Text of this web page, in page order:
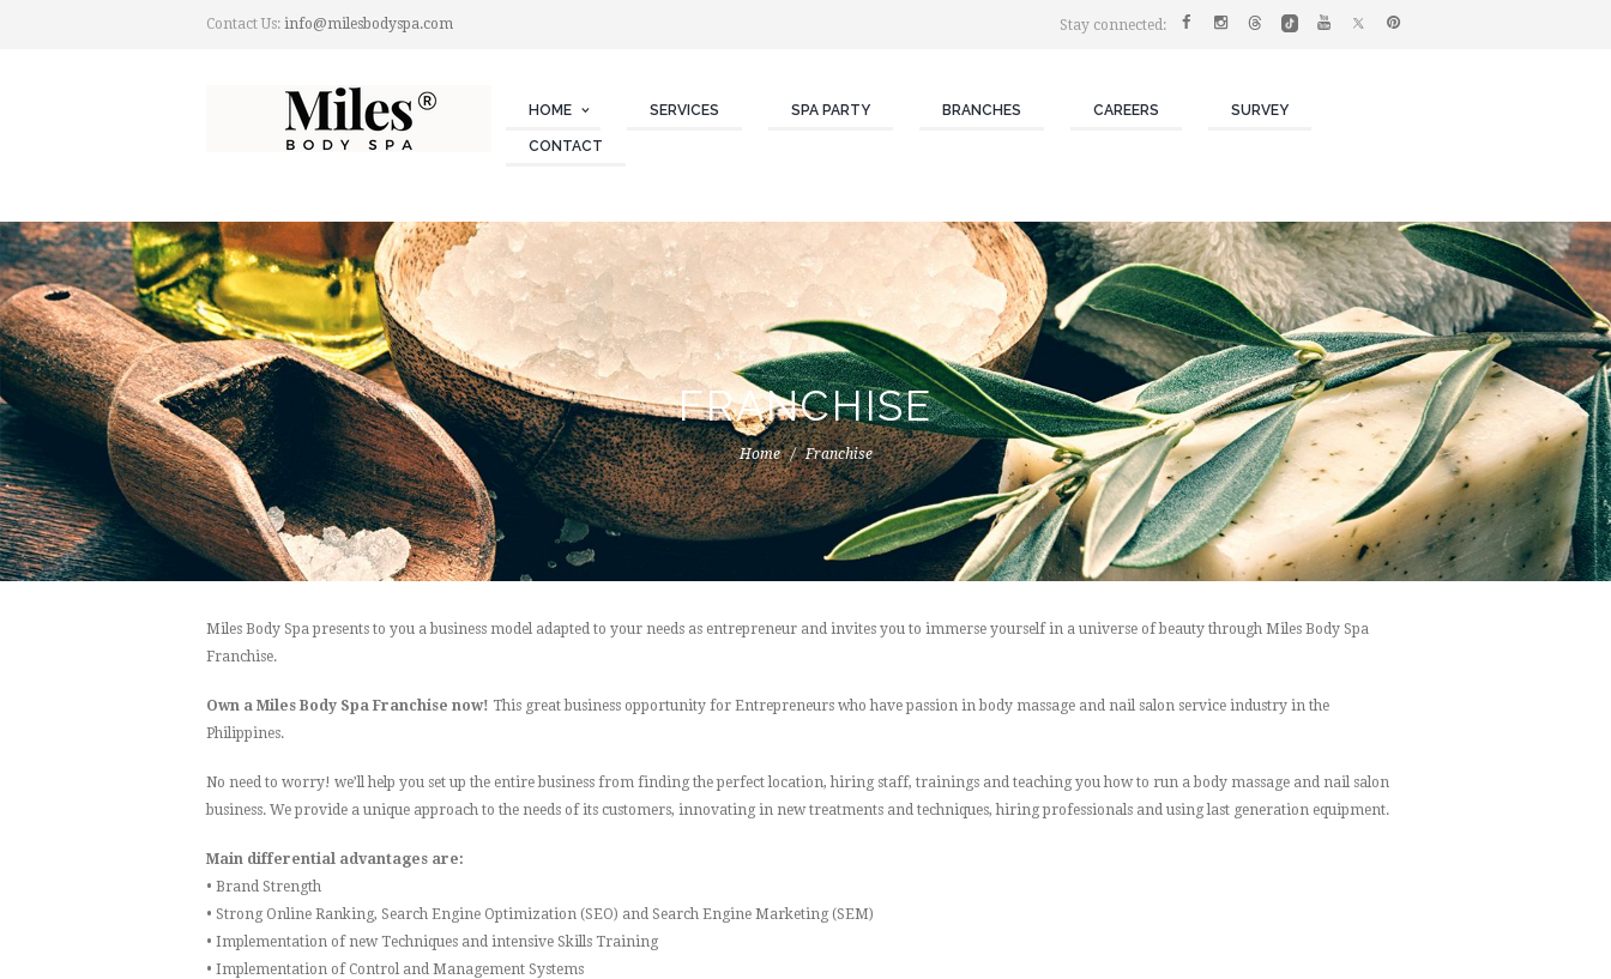
Contact Us: info@milesbodyspa.com Stay connected:
HOME SERVICES SPA PARTY BRANCHES CAREERS SURVEY
CONTACT
FRANCHISE
Home Franchise
Miles Body Spa presents to you a business model adapted to your needs as entrepreneur and invites you to immerse yourself in a universe of beauty through Miles Body Spa
Franchise.
Own a Miles Body Spa Franchise now! This great business opportunity for Entrepreneurs who have passion in body massage and nail salon service industry in the
Philippines.
No need to worry! we’ll help you set up the entire business from finding the perfect location, hiring staff, trainings and teaching you how to run a body massage and nail salon
business. We provide a unique approach to the needs of its customers, innovating in new treatments and techniques, hiring professionals and using last generation equipment.
Main differential advantages are:
• Brand Strength
• Strong Online Ranking, Search Engine Optimization (SEO) and Search Engine Marketing (SEM)
• Implementation of new Techniques and intensive Skills Training
• Implementation of Control and Management Systems